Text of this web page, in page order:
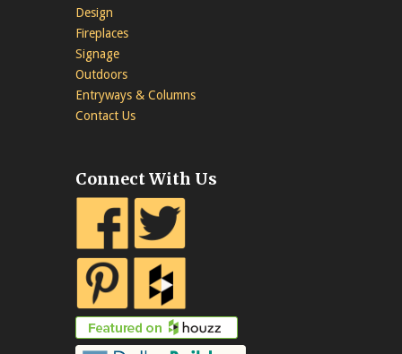
Design
Fireplaces
Signage
Outdoors
Entryways & Columns
Contact Us
Connect With Us